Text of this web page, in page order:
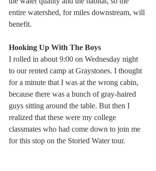
entire watershed, for miles downstream, will
benefit.
Hooking Up With The Boys
I rolled in about 9:00 on Wednesday night
to our rented camp at Graystones. I thought
for a minute that I was at the wrong cabin,
because there was a bunch of gray-haired
guys sitting around the table. But then I
realized that these were my college
classmates who had come down to join me
for this stop on the Storied Water tour.